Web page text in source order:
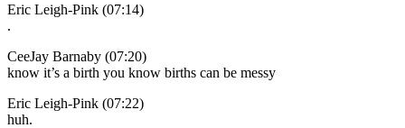
Eric Leigh-Pink (07:14)
.
CeeJay Barnaby (07:20)
know it’s a birth you know births can be messy
Eric Leigh-Pink (07:22)
huh.